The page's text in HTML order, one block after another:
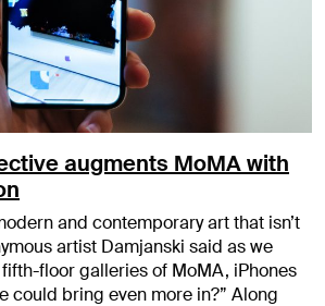
augments MoMA with
and contemporary art that isn’t
artist Damjanski said as we
floor galleries of MoMA, iPhones
could bring even more in?” Along